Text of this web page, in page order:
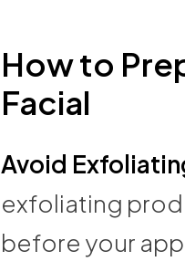
How to
Facial
Avoid
exfoliating
before your